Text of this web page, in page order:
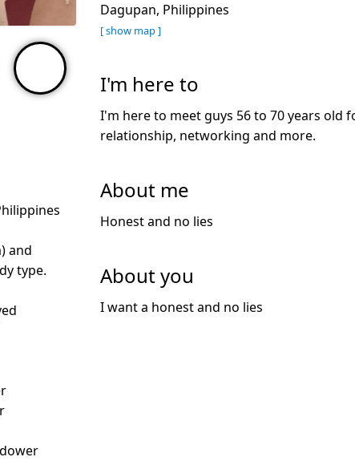
and
type.
Dagupan, Philippines
[ show map ]
I'm here to
I'm here to meet guys 56 to 70 years old
relationship, networking and more.
About me
Honest and no lies
About you
I want a honest and no lies